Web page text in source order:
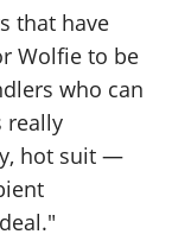
that have
Wolfie to be
who can
really
hot suit —